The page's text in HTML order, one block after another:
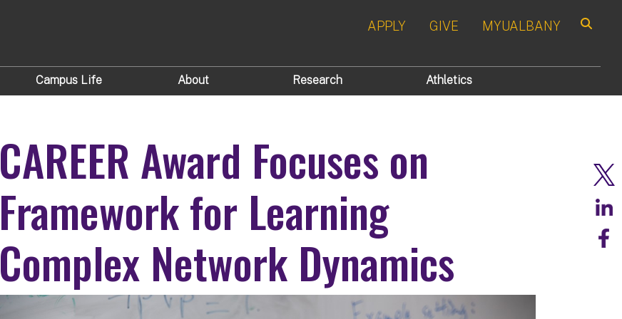
APPLY GIVE MYUALBANY
Campus Life About Research Athletics
CAREER Award Focuses on
Framework for Learning
Complex Network Dynamics